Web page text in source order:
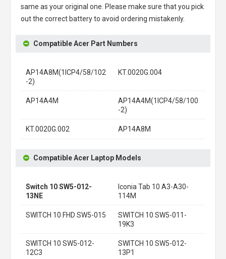
same as your original one. Please make sure that you pick
out the correct battery to avoid ordering mistakenly.
Compatible Acer Part Numbers
AP14A8M(1ICP4/58/102
-2)
KT.0020G.004
AP14A4M
AP14A4M(1ICP4/58/100
-2)
KT.0020G.002 AP14A8M
Compatible Acer Laptop Models
Switch 10 SW5-012-
13NE
Iconia Tab 10 A3-A30-
114M
SWITCH 10 FHD SW5-015
SWITCH 10 SW5-011-
19K3
SWITCH 10 SW5-012-
12C3
SWITCH 10 SW5-012-
13P1